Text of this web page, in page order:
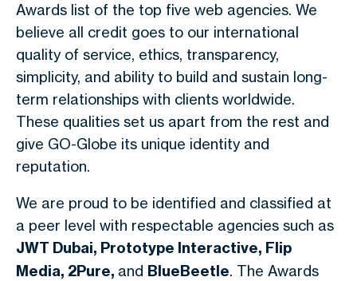
Awards list of the top five web agencies. We
believe all credit goes to our international
quality of service, ethics, transparency,
simplicity, and ability to build and sustain long-
term relationships with clients worldwide.
These qualities set us apart from the rest and
give GO-Globe its unique identity and
reputation.
We are proud to be identified and classified at
a peer level with respectable agencies such as
JWT Dubai, Prototype Interactive, Flip
Media, 2Pure, and BlueBeetle. The Awards